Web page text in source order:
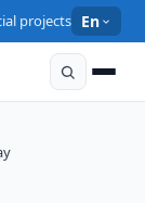
projects En